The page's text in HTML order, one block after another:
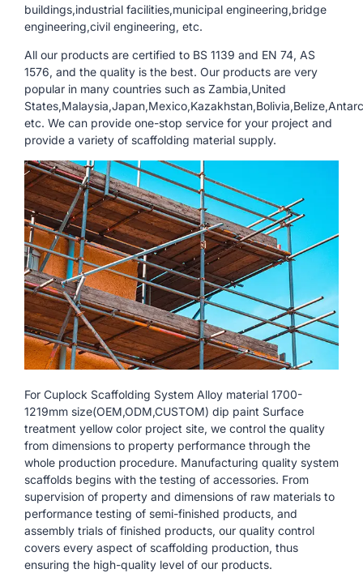
buildings,industrial facilities,municipal engineering,bridge
engineering,civil engineering, etc.
All our products are certified to BS 1139 and EN 74, AS
1576, and the quality is the best. Our products are very
popular in many countries such as Zambia,United
etc. We can provide one-stop service for your project and
provide a variety of scaffolding material supply.
For Cuplock Scaffolding System Alloy material 1700-
1219mm size(OEM,ODM,CUSTOM) dip paint Surface
treatment yellow color project site, we control the quality
from dimensions to property performance through the
whole production procedure. Manufacturing quality system
scaffolds begins with the testing of accessories. From
supervision of property and dimensions of raw materials to
performance testing of semi-finished products, and
assembly trials of finished products, our quality control
covers every aspect of scaffolding production, thus
ensuring the high-quality level of our products.